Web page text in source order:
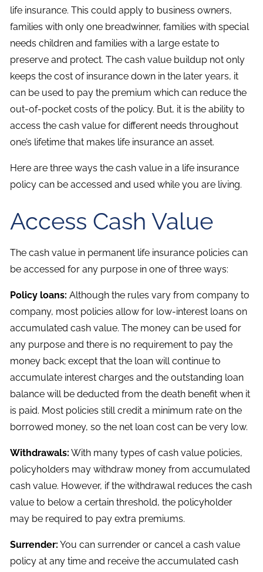
life insurance. This could apply to business owners,
families with only one breadwinner, families with special
needs children and families with a large estate to
preserve and protect. The cash value buildup not only
keeps the cost of insurance down in the later years, it
can be used to pay the premium which can reduce the
out-of-pocket costs of the policy. But, it is the ability to
access the cash value for different needs throughout
one’s lifetime that makes life insurance an asset.
Here are three ways the cash value in a life insurance
policy can be accessed and used while you are living.
Access Cash Value
The cash value in permanent life insurance policies can
be accessed for any purpose in one of three ways:
Policy loans:Although the rules vary from company to
company, most policies allow for low-interest loans on
accumulated cash value. The money can be used for
any purpose and there is no requirement to pay the
money back; except that the loan will continue to
accumulate interest charges and the outstanding loan
balance will be deducted from the death benefit when it
is paid. Most policies still credit a minimum rate on the
borrowed money, so the net loan cost can be very low.
Withdrawals: With many types of cash value policies,
policyholders may withdraw money from accumulated
cash value. However, if the withdrawal reduces the cash
value to below a certain threshold, the policyholder
may be required to pay extra premiums.
Surrender: You can surrender or cancel a cash value
policy at any time and receive the accumulated cash